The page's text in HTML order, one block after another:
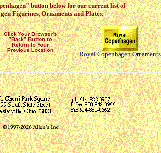
button below for our current list of
Figurines, Ornaments and Plates.
Royal Copenhagen Ornaments